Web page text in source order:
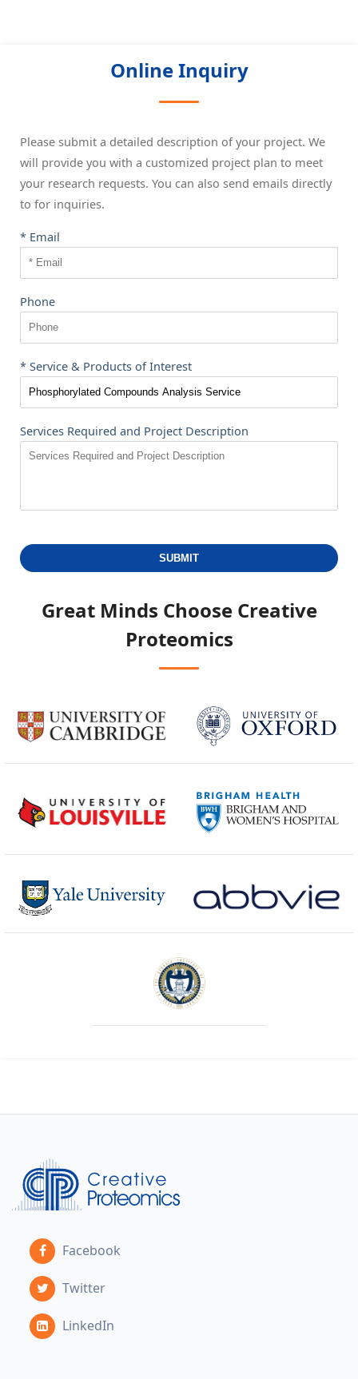
Online Inquiry
Please submit a detailed description of your project. We
will provide you with a customized project plan to meet
your research requests. You can also send emails directly
to for inquiries.
* Email
Phone
* Service & Products of Interest
Services Required and Project Description
SUBMIT
Great Minds ChooseCreative
Proteomics
Facebook
Twitter
LinkedIn